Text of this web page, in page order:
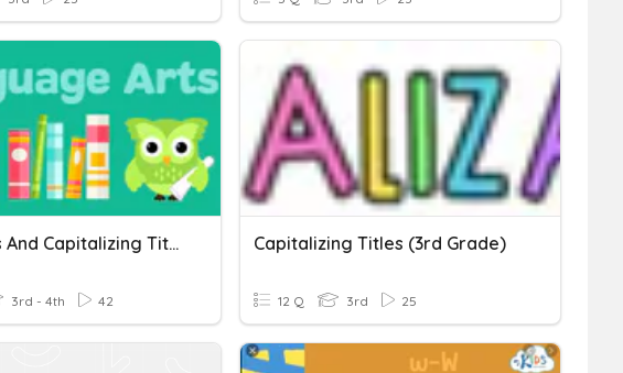
Sentences And Capitalizing Titles
3rd - 4th 42
Capitalizing Titles (3rd Grade)
12 Q 3rd 25